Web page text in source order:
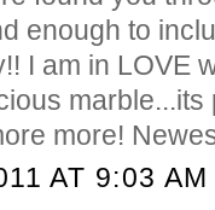
enough to
I am in LOVE
more!
AT 9:03 AM